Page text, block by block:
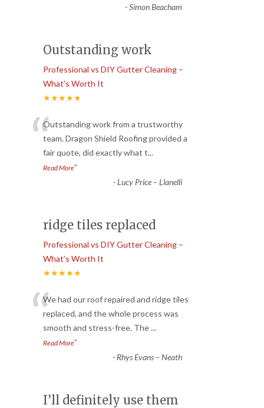
-Simon Beacham
Outstanding work
Professional vs DIY Gutter Cleaning –
What’s Worth It
★★★★★
“Outstanding work from a trustworthy
team. Dragon Shield Roofing provided a
fair quote, did exactly what t...
Read More”
-Lucy Price – Llanelli
ridge tiles replaced
Professional vs DIY Gutter Cleaning –
What’s Worth It
★★★★★
“We had our roof repaired and ridge tiles
replaced, and the whole process was
smooth and stress-free. The...
Read More”
- Rhys Evans – Neath
I’ll definitely use them